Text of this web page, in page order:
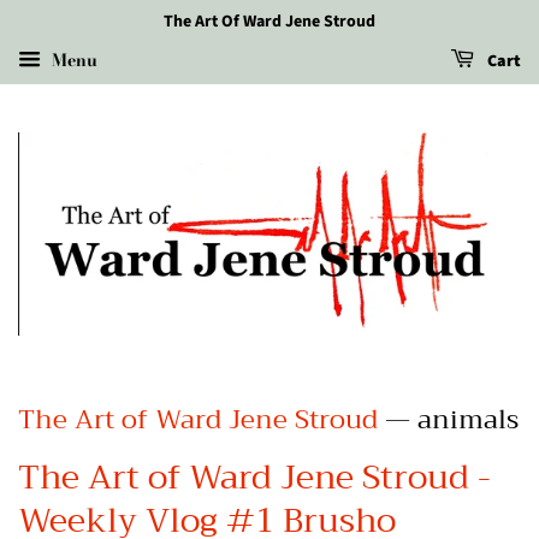
The Art Of Ward Jene Stroud
Menu Cart
The Art of Ward Jene Stroud— animals
The Art of Ward Jene Stroud -
Weekly Vlog #1 Brusho